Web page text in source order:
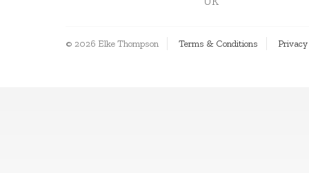
© 2026 Elke Thompson Terms & Conditions